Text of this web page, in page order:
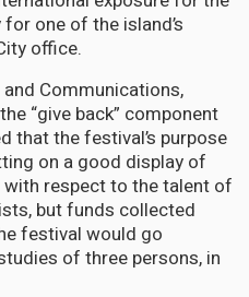
one of the island’s
office.
Communications,
“give back” component
that the festival’s purpose
on a good display of
respect to the talent of
but funds collected
festival would go
of three persons, in